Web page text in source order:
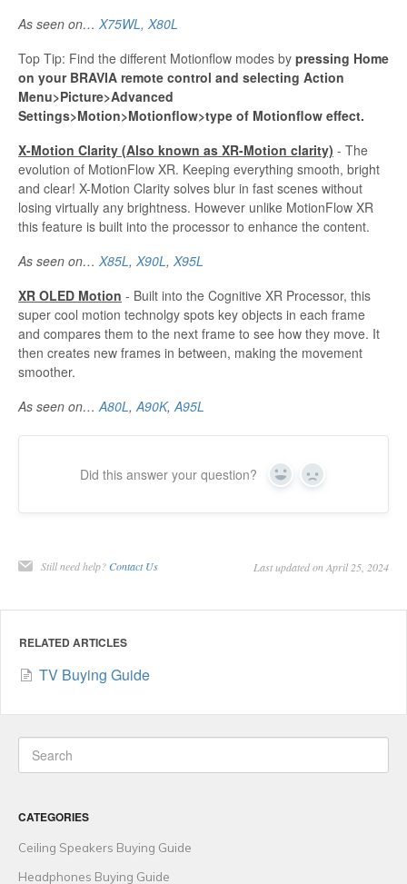
As seen on… X75WL, X80L
Top Tip: Find the different Motionflow modes by pressing Home
on your BRAVIA remote control and selecting Action
Menu>Picture>Advanced
Settings>Motion>Motionflow>type of Motionflow effect.
X-Motion Clarity (Also known as XR-Motion clarity) - The
evolution of MotionFlow XR. Keeping everything smooth, bright
and clear! X-Motion Clarity solves blur in fast scenes without
losing virtually any brightness. However unlike MotionFlow XR
this feature is built into the processor to enhance the content.
As seen on… X85L, X90L, X95L
XR OLED Motion - Built into the Cognitive XR Processor, this
super cool motion technolgy spots key objects in each frame
and compares them to the next frame to see how they move. It
then creates new frames in between, making the movement
smoother.
As seen on…A80L,A90K,A95L
Did this answer your question? Yes No
Still need help? Contact Us Last updated on April 25, 2024
RELATED ARTICLES
TV Buying Guide
CATEGORIES
Ceiling Speakers Buying Guide
Headphones Buying Guide